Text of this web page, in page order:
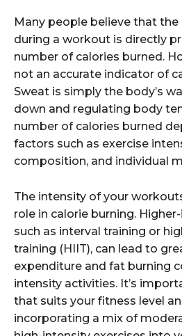
Many people believe that
during a workout is directly
number of calories burned.
not an accurate indicator of
Sweat is simply the body’s
down and regulating body
number of calories burned
factors such as exercise
composition, and individual
The intensity of your
role in calorie burning.
such as interval training or
training (HIIT), can lead to
expenditure and fat burning
intensity activities. It’s
that suits your fitness level
incorporating a mix of